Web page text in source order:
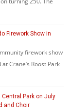
Firework Show in
firework show
Crane’s Roost Park
Park on July
and Choir